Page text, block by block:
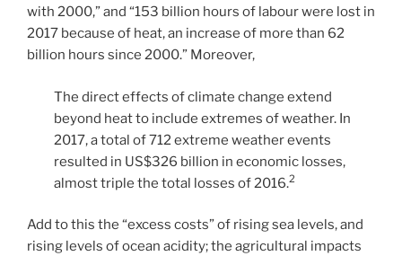
with 2000,” and “153 billion hours of labour were lost in
2017 because of heat, an increase of more than 62
billion hours since 2000.” Moreover,
The direct effects of climate change extend
beyond heat to include extremes of weather. In
2017, a total of 712 extreme weather events
resulted in US$326 billion in economic losses,
almost triple the total losses of 2016.2
Add to this the “excess costs” of rising sea levels, and
rising levels of ocean acidity; the agricultural impacts